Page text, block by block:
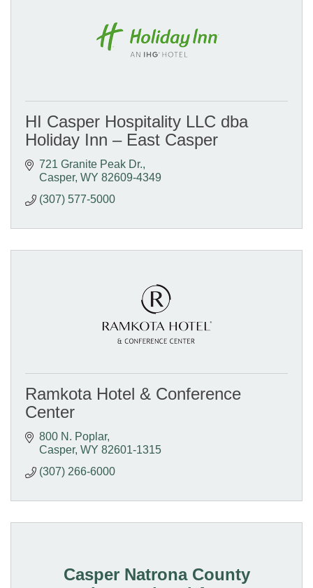
HI Casper Hospitality LLC dba
Holiday Inn – East Casper
721 Granite Peak Dr.
Casper WY 82609-4349
(307) 577-5000
Ramkota Hotel & Conference
Center
800 N. Poplar
Casper WY 82601-1315
(307) 266-6000
Casper Natrona County